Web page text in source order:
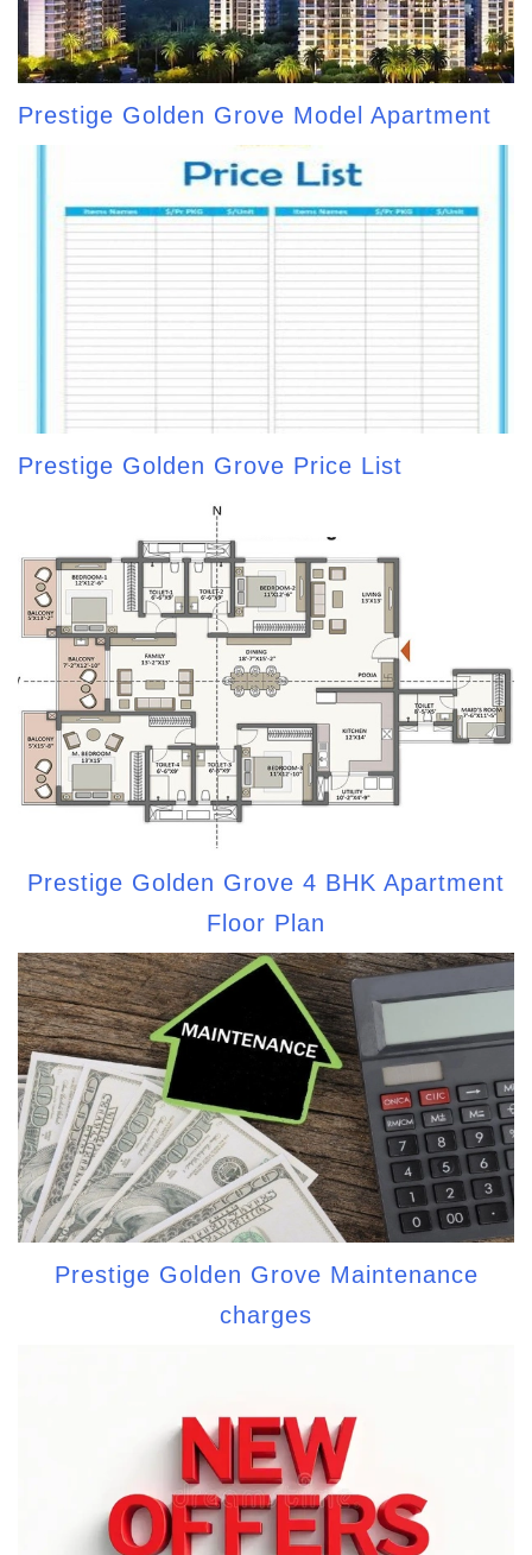
Prestige Golden Grove Model Apartment
Prestige Golden Grove Price List
Prestige Golden Grove 4 BHK Apartment
Floor Plan
Prestige Golden Grove Maintenance
charges